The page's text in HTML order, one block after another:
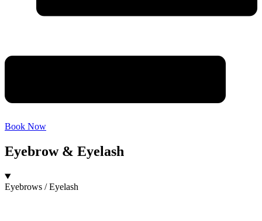
Book Now
Eyebrow & Eyelash
Eyebrows / Eyelash